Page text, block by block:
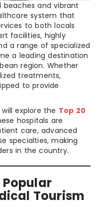
beaches and vibrant
system that
to both locals
facilities, highly
a range of specialized
a leading destination
region. Whether
treatments,
to provide
explore the Top 20
hospitals are
care, advanced
specialties, making
in the country.
Tourism